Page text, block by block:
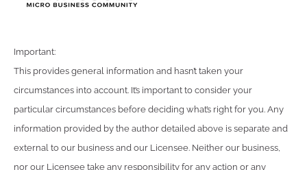
Important:
This provides general information and hasn’t taken your
circumstances into account. It’s important to consider your
particular circumstances before deciding what’s right for you. Any
information provided by the author detailed above is separate and
external to our business and our Licensee. Neither our business,
nor our Licensee take any responsibility for any action or any